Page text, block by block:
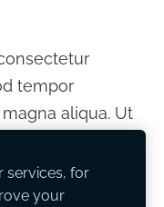
tempor
aliqua. Ut
ut aliquip ex ea
services, for
your